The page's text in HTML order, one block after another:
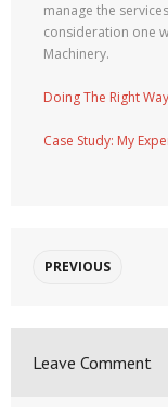
manage the
consideration one
Machinery.
Doing The Right Way
Case Study: My
PREVIOUS
Leave Comment